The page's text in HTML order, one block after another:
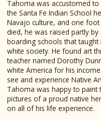
Tahoma was accustomed
the Santa Fe Indian School
Navajo culture, and one
died, he was raised partly
boarding schools that
white society. He found art
teacher named Dorothy
white America for his
see and experience Native
Tahoma was happy to paint
pictures of a proud native
on all of his life experience.